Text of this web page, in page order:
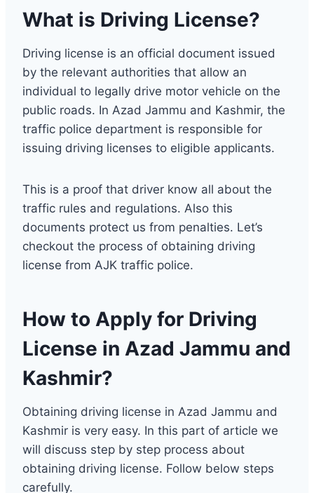
What is Driving License?
Driving license is an official document issued
by the relevant authorities that allow an
individual to legally drive motor vehicle on the
public roads. In Azad Jammu and Kashmir, the
traffic police department is responsible for
issuing driving licenses to eligible applicants.
This is a proof that driver know all about the
traffic rules and regulations. Also this
documents protect us from penalties. Let’s
checkout the process of obtaining driving
license from AJK traffic police.
How to Apply for Driving
License in Azad Jammu and
Kashmir?
Obtaining driving license in Azad Jammu and
Kashmir is very easy. In this part of article we
will discuss step by step process about
obtaining driving license. Follow below steps
carefully.